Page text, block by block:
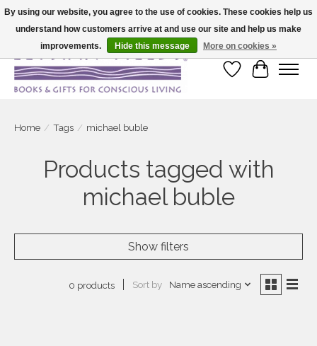
Large selection of products and fast shipping!
Wish List
Cart
Home / Tags / michael buble
Products tagged with
michael buble
Show filters
0 products Sort by Name ascending
By using our website, you agree to the use of cookies. These cookies help us
understand how customers arrive at and use our site and help us make
improvements.
Hide this message More on cookies »